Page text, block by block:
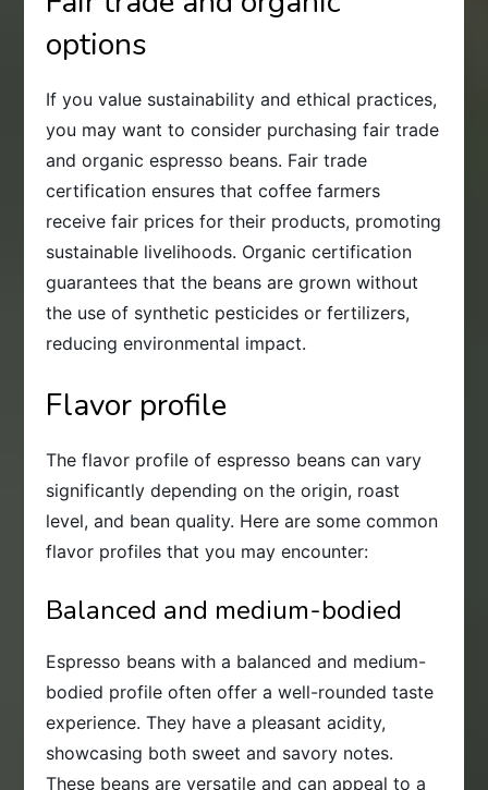
options
If you value sustainability and ethical practices,
you may want to consider purchasing fair trade
and organic espresso beans. Fair trade
certification ensures that coffee farmers
receive fair prices for their products, promoting
sustainable livelihoods. Organic certification
guarantees that the beans are grown without
the use of synthetic pesticides or fertilizers,
reducing environmental impact.
Flavor profile
The flavor profile of espresso beans can vary
significantly depending on the origin, roast
level, and bean quality. Here are some common
flavor profiles that you may encounter:
Balanced and medium-bodied
Espresso beans with a balanced and medium-
bodied profile often offer a well-rounded taste
experience. They have a pleasant acidity,
showcasing both sweet and savory notes.
These beans are versatile and can appeal to a